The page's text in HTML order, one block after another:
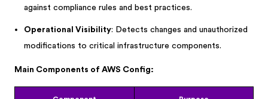
against compliance rules and best practices.
Operational Visibility: Detects changes and unauthorized
modifications to critical infrastructure components.
Main Components of AWS Config: